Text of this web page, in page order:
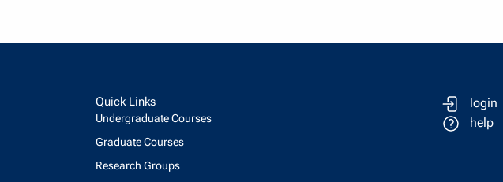
Quick Links
Undergraduate Courses
Graduate Courses
Research Groups
login
help